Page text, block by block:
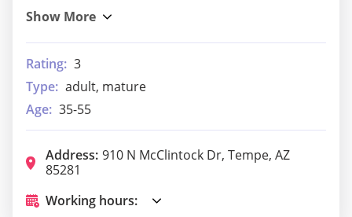
Rating: 3
Type: adult, mature
Age: 35-55
Address: 910 N McClintock Dr, Tempe, AZ
85281
Working hours: